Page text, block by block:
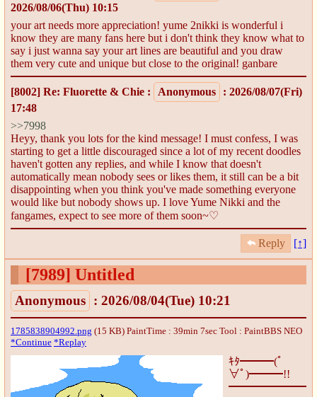
2026/08/06(Thu) 10:15
your art needs more appreciation! yume 2nikki is wonderful i
know they are many fans here but i don't think they know what to
say i just wanna say your art lines are beautiful and you draw
them very cute and unique but close to the original! ganbare
[8002] Re: Fluorette & Chie : Anonymous
: 2026/08/07(Fri)
17:48
>>7998
Heyy, thank you lots for the kind message! I must confess, I was
starting to get a little discouraged since a lot of my recent doodles
haven't gotten any replies, and while I know that doesn't
automatically mean nobody sees or likes them, it still can be a bit
disappointing when you think you've made something everyone
would like but nobody shows up. I love Yume Nikki and the
fangames, expect to see more of them soon~♡
Reply [↑]
[7989] Untitled
Anonymous : 2026/08/04(Tue) 10:21
1785838904992.png (15 KB) PaintTime : 39min 7sec Tool : PaintBBS NEO
*Continue *Replay
ｷﾀ━━━(ﾟ
∀ﾟ)━━━!!